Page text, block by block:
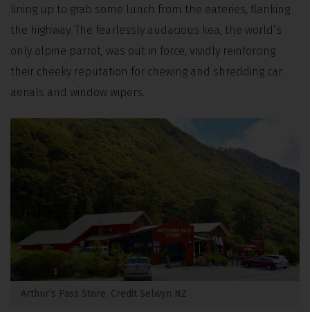
lining up to grab some lunch from the eateries, flanking
the highway. The fearlessly audacious kea, the world’s
only alpine parrot, was out in force, vividly reinforcing
their cheeky reputation for chewing and shredding car
aerials and window wipers.
Arthur’s Pass Store. Credit Selwyn NZ